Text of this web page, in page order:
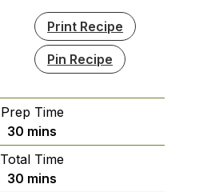
Print Recipe
Pin Recipe
Prep Time
30 minutes
mins
Total Time
30 minutes
mins